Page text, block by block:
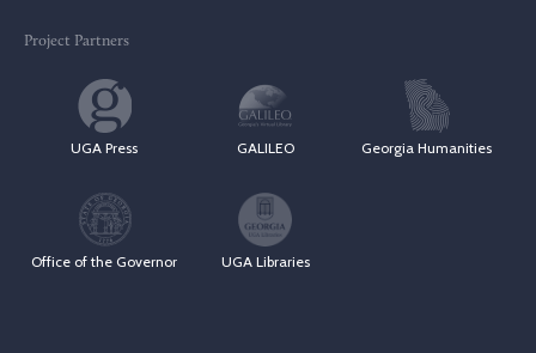
Project Partners
UGA Press GALILEO Georgia Humanities
Office of the Governor UGA Libraries